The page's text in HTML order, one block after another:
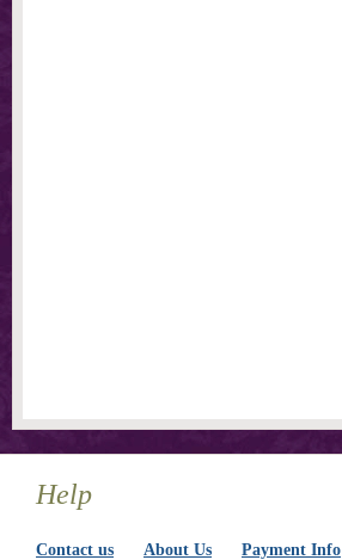
Help
Contact us About Us Payment Info